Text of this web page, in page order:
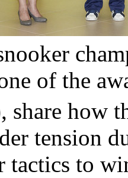
of the
share how
tension
tactics to